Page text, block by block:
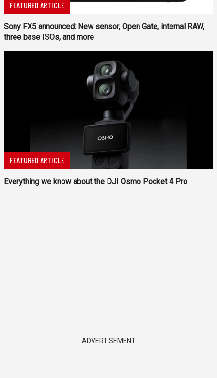
FEATURED ARTICLE
Sony FX5 announced: New sensor, Open Gate, internal RAW,
three base ISOs, and more
FEATURED ARTICLE
Everything we know about the DJI Osmo Pocket 4 Pro
ADVERTISEMENT